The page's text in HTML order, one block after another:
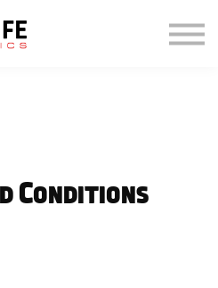
in
Conditions